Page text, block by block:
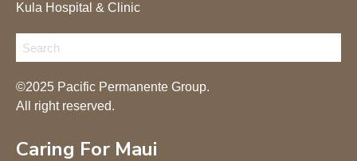
Kula Hospital & Clinic
©2025 Pacific Permanente Group.
All right reserved.
Caring For Maui